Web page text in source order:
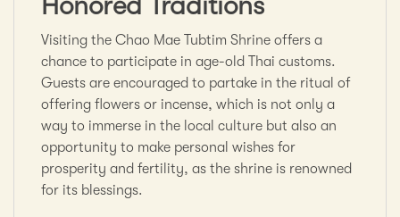
Visiting the Chao Mae Tubtim Shrine offers a
chance to participate in age-old Thai customs.
Guests are encouraged to partake in the ritual of
offering flowers or incense, which is not only a
way to immerse in the local culture but also an
opportunity to make personal wishes for
prosperity and fertility, as the shrine is renowned
for its blessings.